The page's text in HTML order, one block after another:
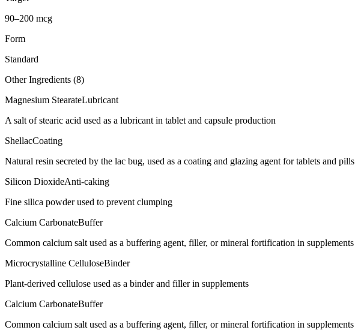
90–200 mcg
Form
Standard
Other Ingredients (8)
Magnesium StearateLubricant
A salt of stearic acid used as a lubricant in tablet and capsule production
ShellacCoating
Natural resin secreted by the lac bug, used as a coating and glazing agent for tablets and pills
Silicon DioxideAnti-caking
Fine silica powder used to prevent clumping
Calcium CarbonateBuffer
Common calcium salt used as a buffering agent, filler, or mineral fortification in supplements
Microcrystalline CelluloseBinder
Plant-derived cellulose used as a binder and filler in supplements
Calcium CarbonateBuffer
Common calcium salt used as a buffering agent, filler, or mineral fortification in supplements